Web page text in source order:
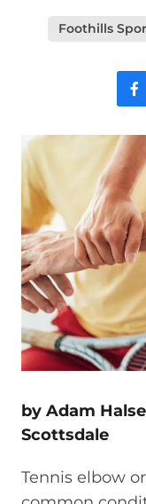
Foothills
by Adam
Scottsdale
Tennis elbow